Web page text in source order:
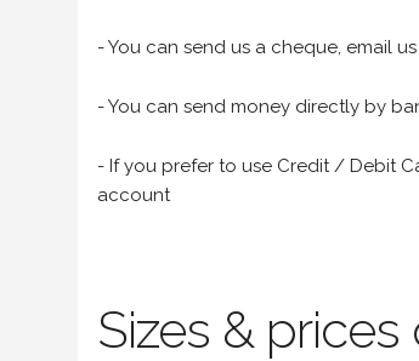
- You can send us a cheque, email
- You can send money directly by
- If you prefer to use Credit / Debit
account
Sizes &